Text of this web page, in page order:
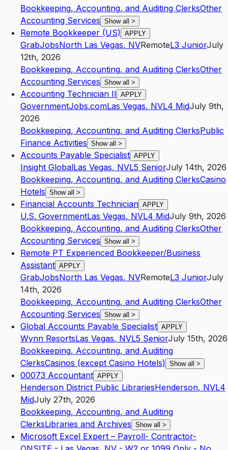
Bookkeeping, Accounting, and Auditing ClerksOther
Accounting Services Show all >
Remote Bookkeeper (US) APPLY
GrabJobsNorth Las Vegas, NVRemoteL3 JuniorJuly
12th, 2026
Bookkeeping, Accounting, and Auditing ClerksOther
Accounting Services Show all >
Accounting Technician II APPLY
GovernmentJobs.comLas Vegas, NVL4 MidJuly 9th,
2026
Bookkeeping, Accounting, and Auditing ClerksPublic
Finance Activities Show all >
Accounts Payable Specialist APPLY
Insight GlobalLas Vegas, NVL5 SeniorJuly 14th, 2026
Bookkeeping, Accounting, and Auditing ClerksCasino
Hotels Show all >
Financial Accounts Technician APPLY
U.S. GovernmentLas Vegas, NVL4 MidJuly 9th, 2026
Bookkeeping, Accounting, and Auditing ClerksOther
Accounting Services Show all >
Remote PT Experienced Bookkeeper/Business
Assistant APPLY
GrabJobsNorth Las Vegas, NVRemoteL3 JuniorJuly
14th, 2026
Bookkeeping, Accounting, and Auditing ClerksOther
Accounting Services Show all >
Global Accounts Payable Specialist APPLY
Wynn ResortsLas Vegas, NVL5 SeniorJuly 15th, 2026
Bookkeeping, Accounting, and Auditing
ClerksCasinos (except Casino Hotels) Show all >
00073 Accountant APPLY
Henderson District Public LibrariesHenderson, NVL4
MidJuly 27th, 2026
Bookkeeping, Accounting, and Auditing
ClerksLibraries and Archives Show all >
Microsoft Excel Expert – Payroll- Contractor-